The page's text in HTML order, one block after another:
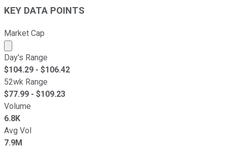
KEY DATA POINTS
Market Cap
Market cap calculated using publicly traded shares
Day's Range
$104.29 - $106.42
52wk Range
$77.99 - $109.23
Volume
6.8K
Avg Vol
7.9M